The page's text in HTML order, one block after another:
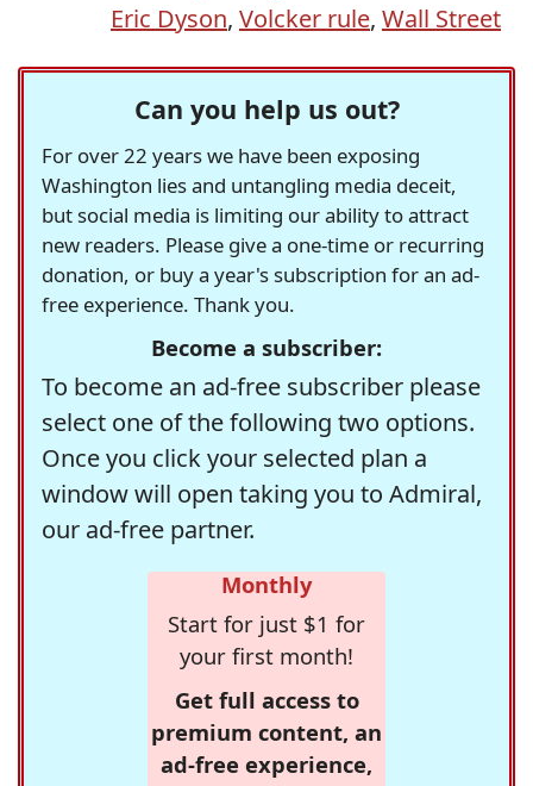
Eric Dyson, Volcker rule, Wall Street
Can you help us out?
For over 22 years we have been exposing
Washington lies and untangling media deceit,
but social media is limiting our ability to attract
new readers. Please give a one-time or recurring
donation, or buy a year's subscription for an ad-
free experience. Thank you.
Become a subscriber:
To become an ad-free subscriber please
select one of the following two options.
Once you click your selected plan a
window will open taking you to Admiral,
our ad-free partner.
Monthly
Start for just $1 for
your first month!
Get full access to
premium content, an
ad-free experience,